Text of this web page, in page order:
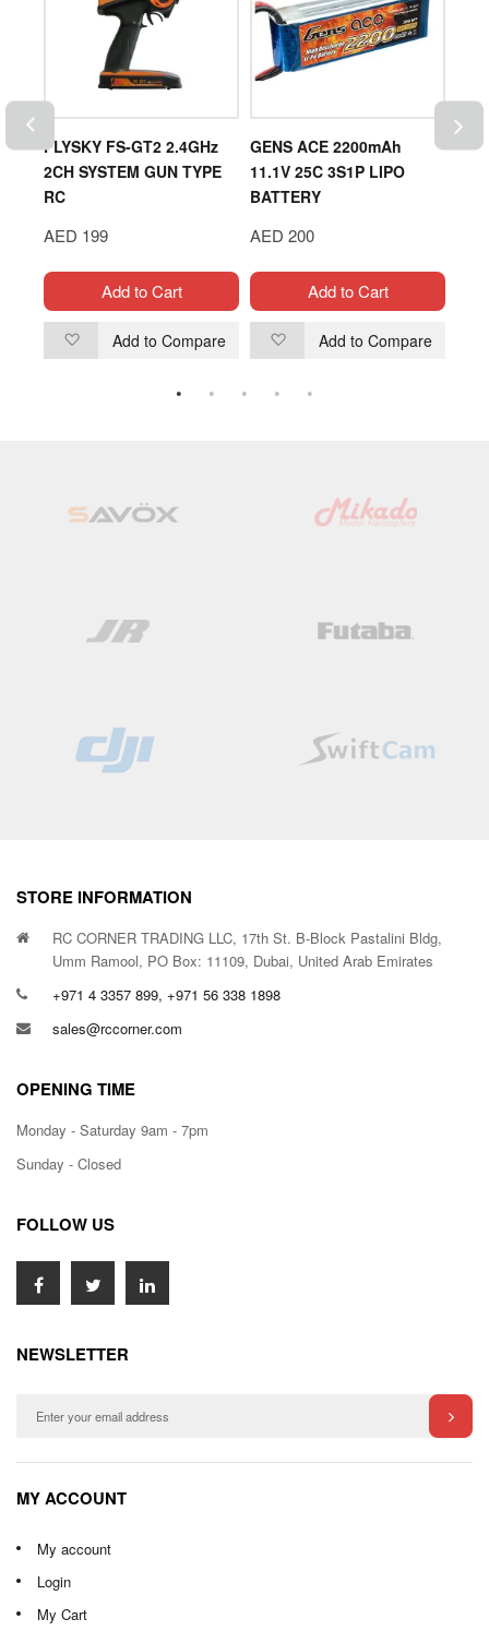
FLYSKY FS-GT2 2.4GHz
2CH SYSTEM GUN TYPE
RC
AED 199
Add to Cart
AddAdd to Compare
GENS ACE 2200mAh
11.1V 25C 3S1P LIPO
BATTERY
AED 200
Add to Cart
Add
to
Add to Compare
STORE INFORMATION
RC CORNER TRADING LLC, 17th St. B-Block Pastalini Bldg,
Umm Ramool, PO Box: 11109, Dubai, United Arab Emirates
+971 4 3357 899, +971 56 338 1898
sales@rccorner.com
OPENING TIME
Monday - Saturday 9am - 7pm
Sunday - Closed
FOLLOW US
NEWSLETTER
MY ACCOUNT
My account
Login
My Cart